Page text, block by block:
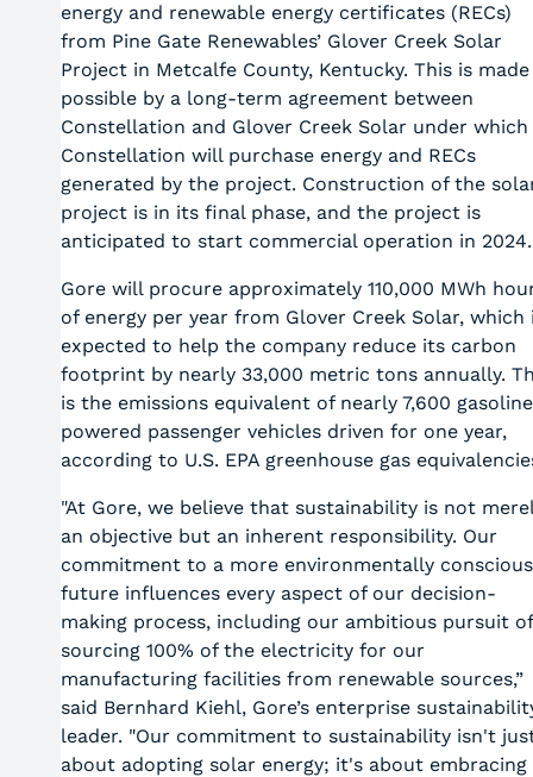
energy and renewable energy certificates (RECs)
from Pine Gate Renewables’ Glover Creek Solar
Project in Metcalfe County, Kentucky. This is made
possible by a long-term agreement between
Constellation and Glover Creek Solar under which
Constellation will purchase energy and RECs
generated by the project. Construction of the
project is in its final phase, and the project is
anticipated to start commercial operation in 2024.
Gore will procure approximately 110,000 MWh
of energy per year from Glover Creek Solar, which
expected to help the company reduce its carbon
footprint by nearly 33,000 metric tons annually.
is the emissions equivalent of nearly 7,600
powered passenger vehicles driven for one year,
according to U.S. EPA greenhouse gas
"At Gore, we believe that sustainability is not
an objective but an inherent responsibility. Our
commitment to a more environmentally conscious
future influences every aspect of our decision-
making process, including our ambitious pursuit of
sourcing 100% of the electricity for our
manufacturing facilities from renewable sources,”
said Bernhard Kiehl, Gore’s enterprise
leader. "Our commitment to sustainability isn't
about adopting solar energy; it's about embracing